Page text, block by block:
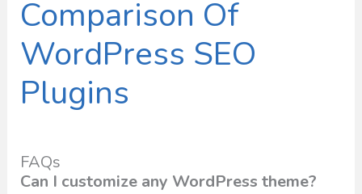
Comparison Of
WordPress SEO
Plugins
FAQs
Can I customize any WordPress theme?